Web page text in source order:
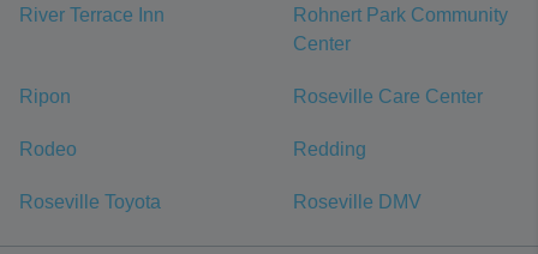
River Terrace Inn
Rohnert Park Community
Center
Ripon Roseville Care Center
Rodeo Redding
Roseville Toyota Roseville DMV